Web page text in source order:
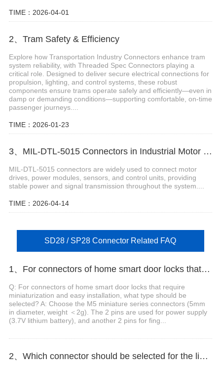
TIME：2026-04-01
2、Tram Safety & Efficiency
Explore how Transportation Industry Connectors enhance tram
system reliability, with Threaded Spec Connectors playing a
critical role. Designed to deliver secure electrical connections for
propulsion, lighting, and control systems, these robust
components ensure trams operate safely and efficiently—even in
damp or demanding conditions—supporting comfortable, on-time
passenger journeys....
TIME：2026-01-23
3、MIL-DTL-5015 Connectors in Industrial Motor Control Systems
MIL-DTL-5015 connectors are widely used to connect motor
drives, power modules, sensors, and control units, providing
stable power and signal transmission throughout the system....
TIME：2026-04-14
SD28 / SP28 Connector Related FAQ
1、For connectors of home smart door locks that require miniaturization and easy installation, what type should be selected?
Q: For connectors of home smart door locks that require
miniaturization and easy installation, what type should be
selected? A: Choose the M5 miniature series connectors (5mm
in diameter, weight ＜2g). The 2 pins are used for power supply
(3.7V lithium battery), and another 2 pins for fing...
2、Which connector should be selected for the lidar of intelligent connected vehicles with a transmission rate of 1Gbps?